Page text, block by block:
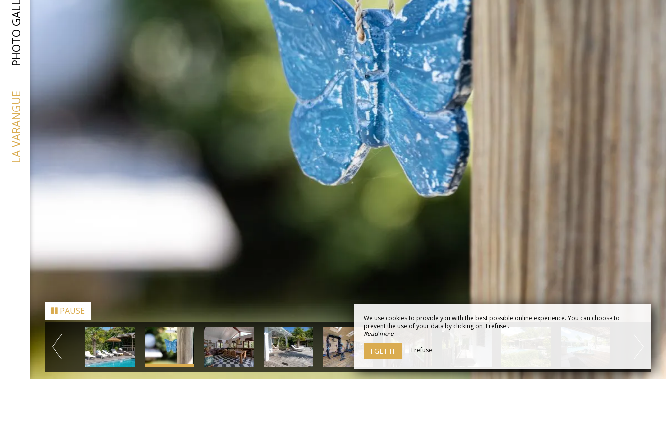
PHOTO GALLERY
LA VARANGUE
PAUSE
We use cookies to provide you with the best possible online experience. You can choose to
prevent the use of your data by clicking on 'I refuse'.
Read more
I GET IT I refuse